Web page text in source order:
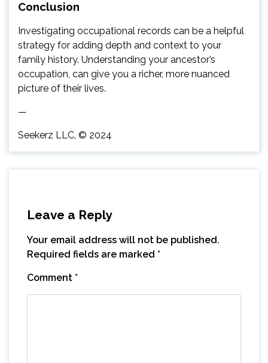
Conclusion
Investigating occupational records can be a helpful
strategy for adding depth and context to your
family history. Understanding your ancestor’s
occupation, can give you a richer, more nuanced
picture of their lives.
—
Seekerz LLC, © 2024
Leave a Reply
Your email address will not be published.
Required fields are marked *
Comment *